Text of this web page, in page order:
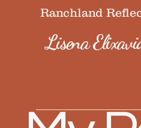
Ranchland
Lisena